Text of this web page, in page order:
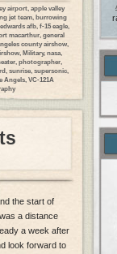
airport, apple valley
jet team, burrowing
edwards afb f-15 eagle
macarthur general
county airshow
Military, nasa
photographer
, sunrise, supersonic,
Angels, VC-121A
the start of
a distance
a week after
look forward to